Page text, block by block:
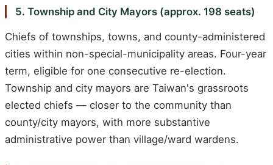
5. Township and City Mayors (approx. 198 seats)
Chiefs of townships, towns, and county-administered
cities within non-special-municipality areas. Four-year
term, eligible for one consecutive re-election.
Township and city mayors are Taiwan's grassroots
elected chiefs — closer to the community than
county/city mayors, with more substantive
administrative power than village/ward wardens.